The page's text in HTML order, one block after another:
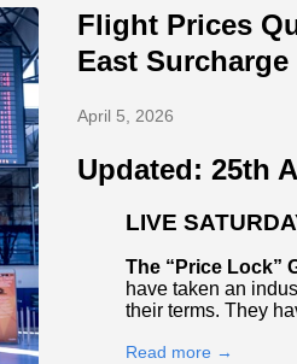
Flight Prices
East Surcharge
April 5, 2026
Updated: 25th
LIVE
The “Price Lock”
have taken an
their terms. They
Read more →